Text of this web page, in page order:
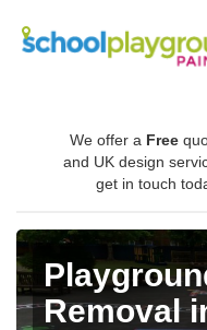
We offer a Free
and UK design
get in touch
Removal